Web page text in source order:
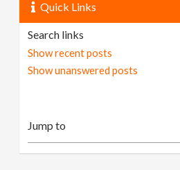
Quick Links
Search links
Show recent posts
Show unanswered posts